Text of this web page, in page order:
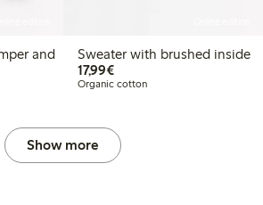
and
Sweater with brushed inside
17,99€€17.99
Organic cotton
Show more